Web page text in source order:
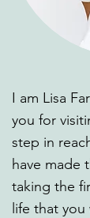
I am Lisa
you for
step in
have made
taking the
life that